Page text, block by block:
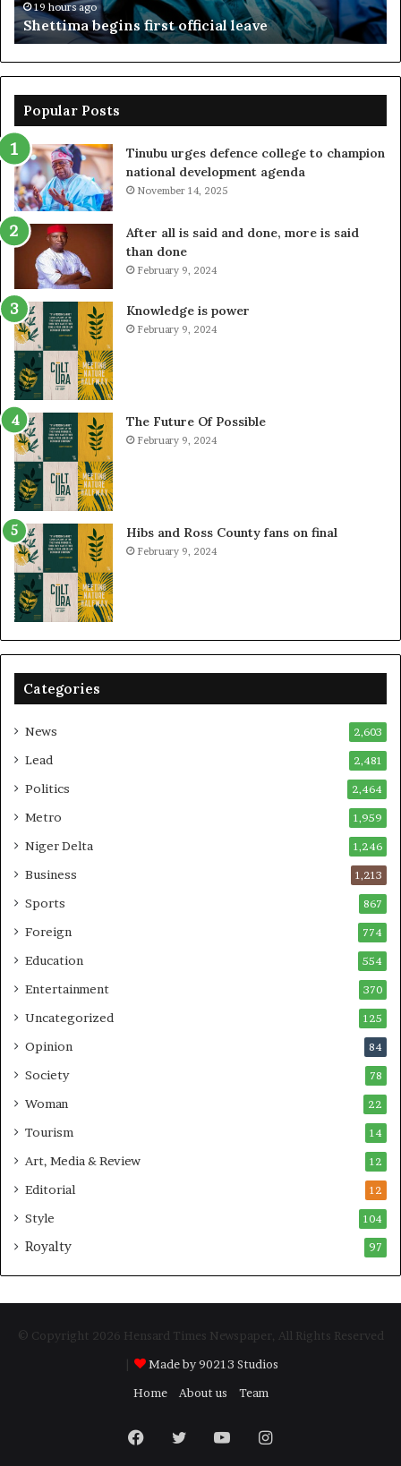
19 hours ago
Shettima begins first official leave
Popular Posts
Tinubu urges defence college to champion
national development agenda
November 14, 2025
After all is said and done, more is said
than done
February 9, 2024
Knowledge is power
February 9, 2024
The Future Of Possible
February 9, 2024
Hibs and Ross County fans on final
February 9, 2024
Categories
News 2,603
Lead 2,481
Politics 2,464
Metro 1,959
Niger Delta 1,246
Business 1,213
Sports 867
Foreign 774
Education 554
Entertainment 370
Uncategorized 125
Opinion 84
Society 78
Woman 22
Tourism 14
Art, Media & Review 12
Editorial 12
Style 104
Royalty 97
© Copyright 2026 Hensard Times Newspaper, All Rights Reserved
Made by 90213 Studios
Home
About us Team
Facebook
TwitterYouTubeInstagram